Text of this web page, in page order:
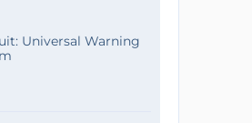
Universal Warning